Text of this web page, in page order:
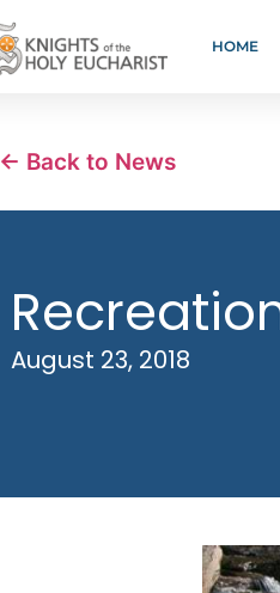
HOME
← Back to News
August 23, 2018